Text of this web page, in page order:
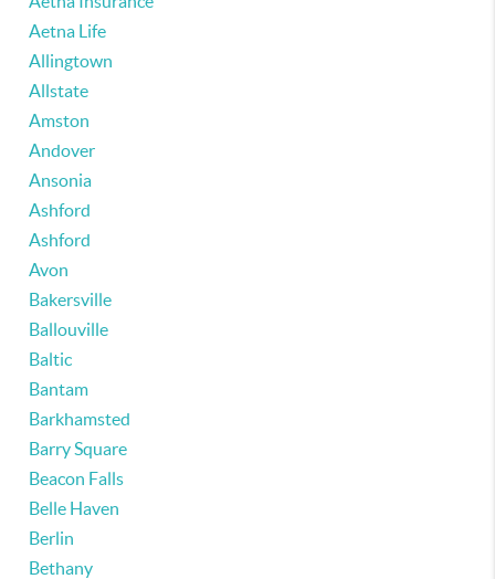
Aetna Life
Allingtown
Allstate
Amston
Andover
Ansonia
Ashford
Ashford
Avon
Bakersville
Ballouville
Baltic
Bantam
Barkhamsted
Barry Square
Beacon Falls
Belle Haven
Berlin
Bethany